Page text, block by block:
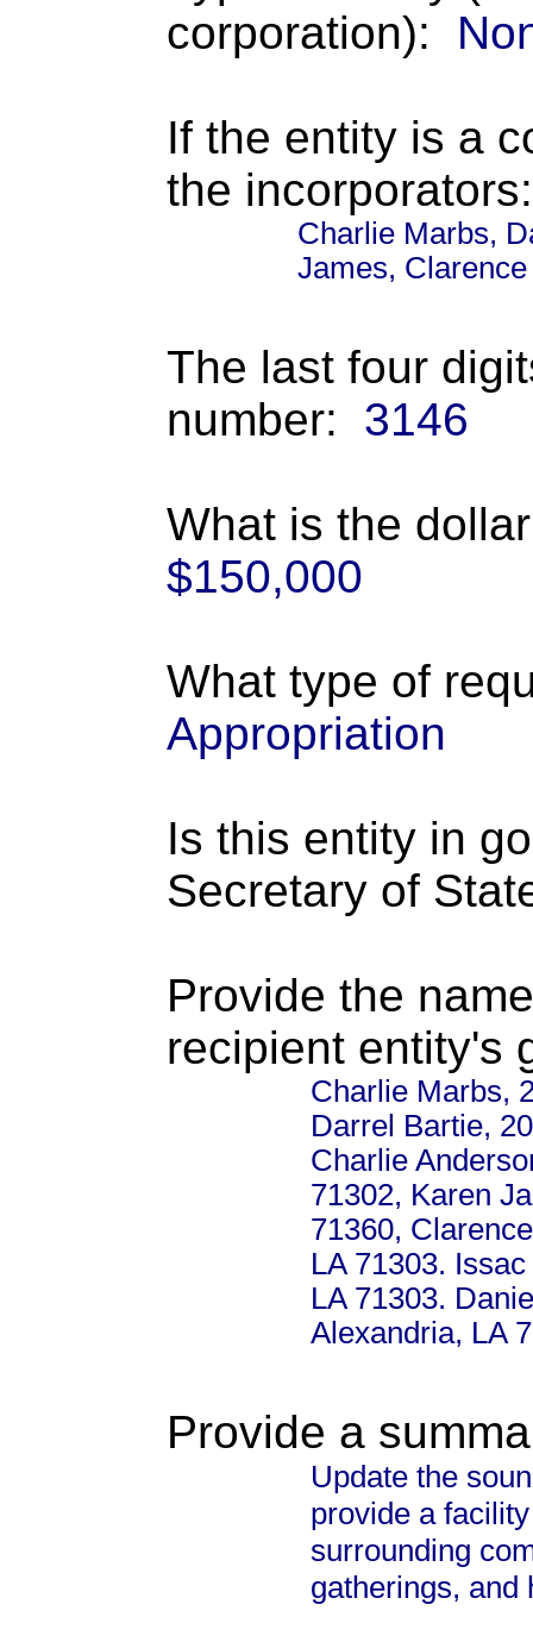
corporation):
If the entity is a
the incorporators:
Charlie Marbs,
James,
The last four
number:
3146
What is the
$150,000
What type of
Appropriation
Is this entity in
Secretary of
Provide the
recipient entity's
Charlie Marbs,
Darrel Bartie,
Charlie
71302, Karen
71360,
LA 71303.
LA 71303.
Alexandria, LA
Provide a
Update the
provide a
surrounding
gatherings, and